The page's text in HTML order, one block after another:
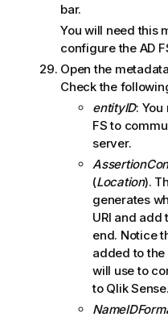
bar.
You will need this
configure the AD
Open the
Check the
entityID:
FSto
server.
(Location).
generates
URI and
end. Notice
added to the
will use to
to Qlik Sense.